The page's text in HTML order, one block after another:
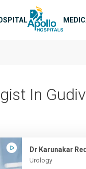
In
Dr Karunakar
Urology